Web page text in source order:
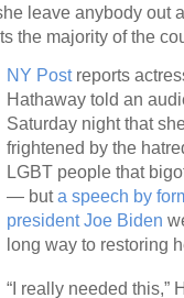
leave anybody out
the majority of the
NY Postreports
Hathaway told an
Saturday night that
frightened by the
LGBT people that
— buta speech by
president Joe Biden
long way to restoring
“I really needed this,”